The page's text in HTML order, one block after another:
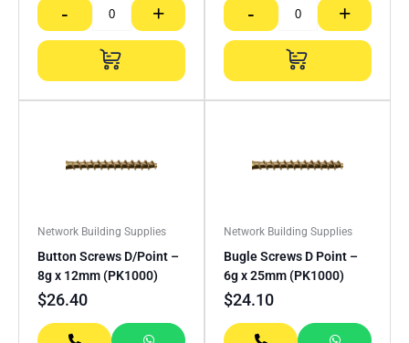
- + - +
Network Building Supplies
Button Screws D/Point –
8g x 12mm (PK1000)
$26.40
Network Building Supplies
Bugle Screws D Point –
6g x 25mm (PK1000)
$24.10